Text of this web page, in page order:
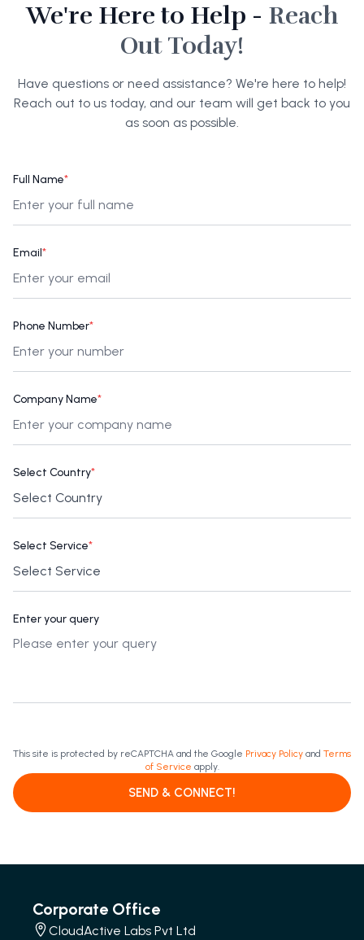
We're Here to Help - Reach
Out Today!
Have questions or need assistance? We're here to help!
Reach out to us today, and our team will get back to you
as soon as possible.
Full Name*
Email*
Phone Number*
Company Name*
Select Country*
Select Service*
Enter your query
This site is protected by reCAPTCHA and the Google Privacy Policy and Terms
of Service apply.
SEND & CONNECT!
Corporate Office
CloudActive Labs Pvt Ltd